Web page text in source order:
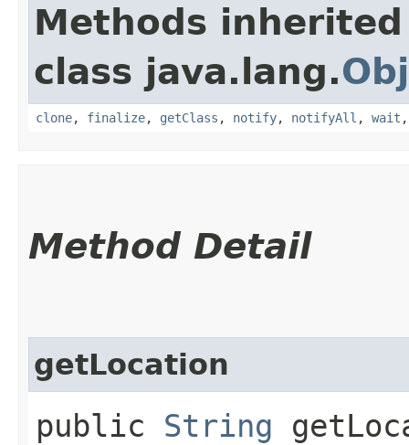
Methods
class java.lang.
clone, finalize, getClass , notify, notifyAll , wait
Method Detail
getLocation
public String